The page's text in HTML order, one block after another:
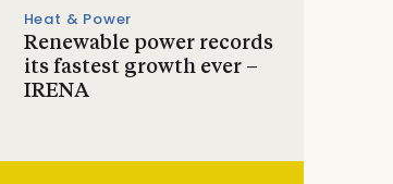
Heat & Power
Renewable power records
its fastest growth ever –
IRENA